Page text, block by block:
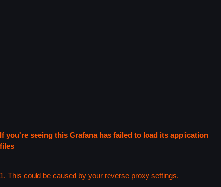
If you're seeing this Grafana has failed to load its application
files
1. This could be caused by your reverse proxy settings.